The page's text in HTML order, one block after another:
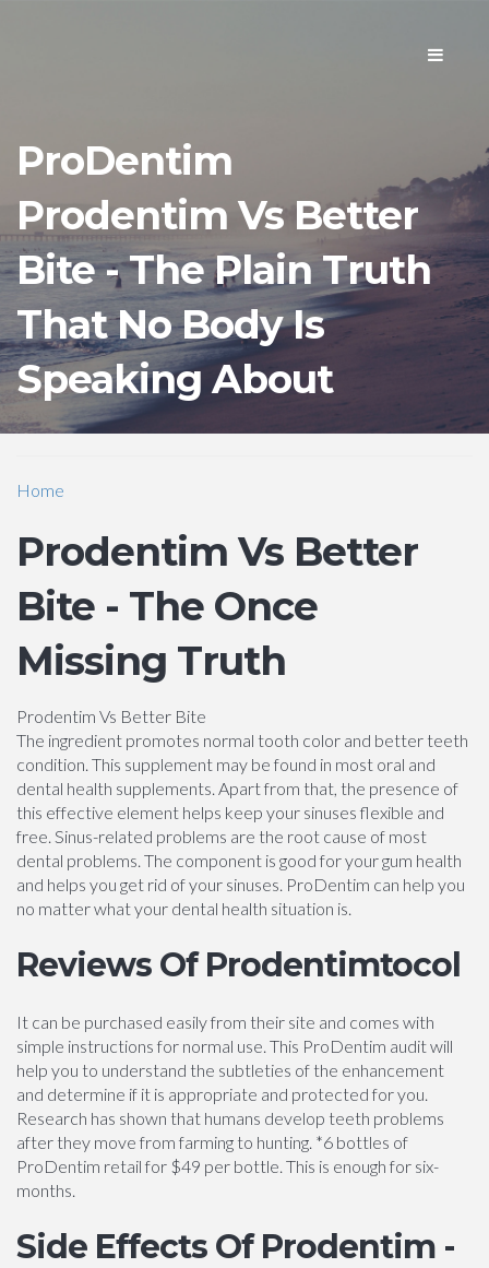
Toggle
ProDentim
Prodentim Vs Better
Bite - The Plain Truth
That No Body Is
Speaking About
Home
Prodentim Vs Better
Bite - The Once
Missing Truth
Prodentim Vs Better Bite
The ingredient promotes normal tooth color and better teeth
condition. This supplement may be found in most oral and
dental health supplements. Apart from that, the presence of
this effective element helps keep your sinuses flexible and
free. Sinus-related problems are the root cause of most
dental problems. The component is good for your gum health
and helps you get rid of your sinuses. ProDentim can help you
no matter what your dental health situation is.
Reviews Of Prodentimtocol
It can be purchased easily from their site and comes with
simple instructions for normal use. This ProDentim audit will
help you to understand the subtleties of the enhancement
and determine if it is appropriate and protected for you.
Research has shown that humans develop teeth problems
after they move from farming to hunting. *6 bottles of
ProDentim retail for $49 per bottle. This is enough for six-
months.
Side Effects Of Prodentim -